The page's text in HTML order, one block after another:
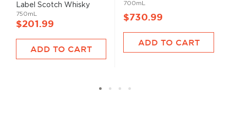
Label Scotch Whisky
750mL
$201.99
ADD TO CART
700mL
$730.99
ADD TO CART